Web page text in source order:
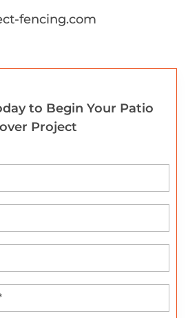
fencing.com
to Begin Your Patio
Project